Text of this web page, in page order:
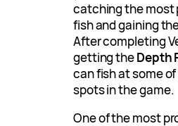
catching the most
fish and gaining
After completing
getting theDepth
can fish at some
spots in the game.
One of the most